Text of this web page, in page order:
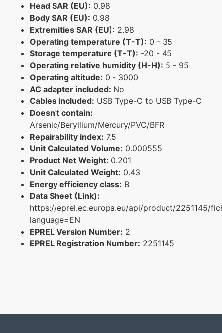
Head SAR (EU): 0.98
Body SAR (EU): 0.98
Extremities SAR (EU): 2.98
Operating temperature (T-T): 0 - 35
Storage temperature (T-T): -20 - 45
Operating relative humidity (H-H): 5 - 95
Operating altitude: 0 - 3000
AC adapter included: No
Cables included: USB Type-C to USB Type-C
Doesn't contain:
Arsenic/Beryllium/Mercury/PVC/BFR
Repairability index: 7.5
Unit Calculated Volume: 0.000555
Product Net Weight: 0.201
Unit Calculated Weight: 0.43
Energy efficiency class: B
Data Sheet (Link):
https://eprel.ec.europa.eu/api/product/2251145/
language=EN
EPREL Version Number: 2
EPREL Registration Number: 2251145